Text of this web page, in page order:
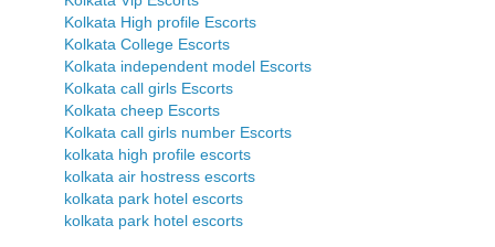
Kolkata High profile Escorts
Kolkata College Escorts
Kolkata independent model Escorts
Kolkata call girls Escorts
Kolkata cheep Escorts
Kolkata call girls number Escorts
kolkata high profile escorts
kolkata air hostress escorts
kolkata park hotel escorts
kolkata park hotel escorts